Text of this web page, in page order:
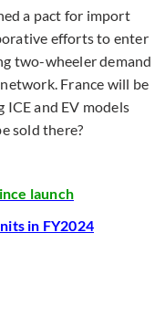
a pact for import
efforts to enter
two-wheeler demand
France will be
and EV models
sold there?
launch
in FY2024